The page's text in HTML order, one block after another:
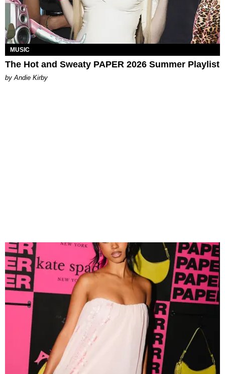
MUSIC
The Hot and Sweaty PAPER 2026 Summer Playlist
by Andie Kirby